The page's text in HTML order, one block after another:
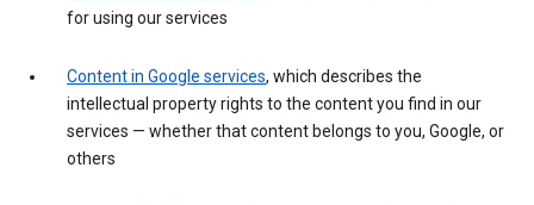
for using our services
Content in Google services, which describes the
intellectual property rights to the content you find in our
services — whether that content belongs to you, Google, or
others